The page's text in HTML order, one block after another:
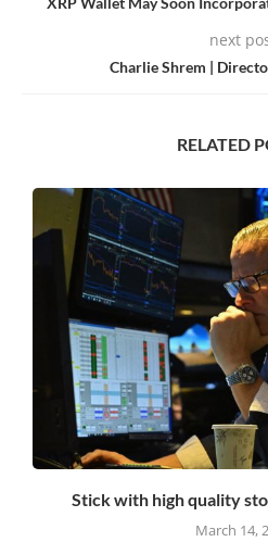
next
Charlie Shrem |
RELATED
Stick with high quality
March 14,